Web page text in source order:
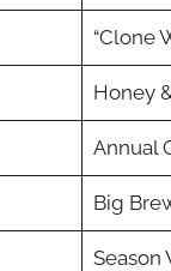
“Clone
Honey
Annual
Big
Season